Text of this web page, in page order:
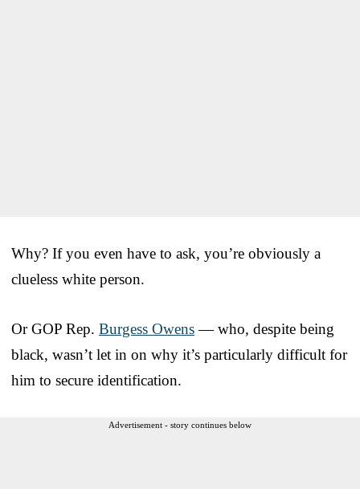
Why? If you even have to ask, you’re obviously a
clueless white person.
Or GOP Rep. Burgess Owens— who, despite being
black, wasn’t let in on why it’s particularly difficult for
him to secure identification.
Advertisement - story continues below